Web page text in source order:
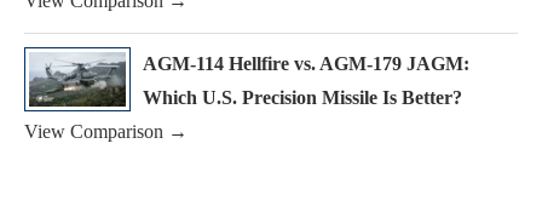
AGM-114 Hellfire vs. AGM-179 JAGM:
Which U.S. Precision Missile Is Better?
View Comparison →